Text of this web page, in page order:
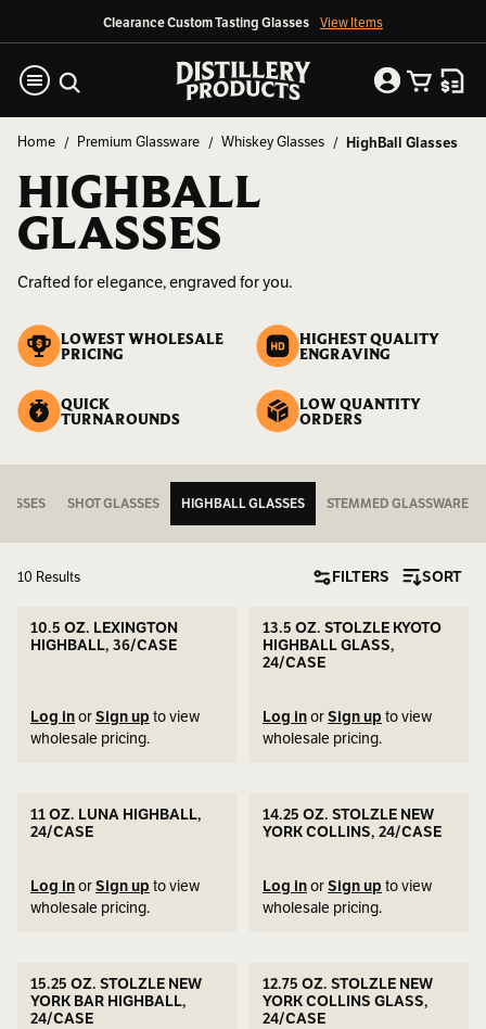
Clearance Custom Tasting Glasses View Items
Home Premium Glassware Whiskey Glasses HighBall Glasses
HIGHBALL
GLASSES
Crafted for elegance, engraved for you.
LOWEST WHOLESALE
PRICING
HIGHEST QUALITY
ENGRAVING
QUICK
TURNAROUNDS
LOW QUANTITY
ORDERS
SHOT GLASSES HIGHBALL GLASSES STEMMED GLASSWARE
10 Results FILTERS SORT
10.5 OZ. LEXINGTON
HIGHBALL, 36/CASE
Log inorSign up to view
wholesale pricing.
13.5 OZ. STOLZLE KYOTO
HIGHBALL GLASS,
24/CASE
Log inorSign up to view
wholesale pricing.
11 OZ. LUNA HIGHBALL,
24/CASE
Log inorSign up to view
wholesale pricing.
14.25 OZ. STOLZLE NEW
YORK COLLINS, 24/CASE
Log inorSign up to view
wholesale pricing.
15.25 OZ. STOLZLE NEW
YORK BAR HIGHBALL,
24/CASE
12.75 OZ. STOLZLE NEW
YORK COLLINS GLASS,
24/CASE